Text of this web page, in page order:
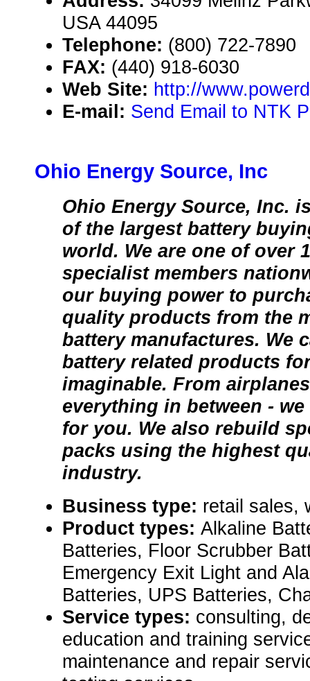
USA 44095
Telephone: (800) 722-7890
FAX: (440) 918-6030
Web Site: http://
E-mail: Send Email to NTK
Ohio Energy Source, Inc
Ohio Energy Source, Inc.
of the largest battery
world. We are one of over
specialist members
our buying power to
quality products from the
battery manufactures. We
battery related products
imaginable. From
everything in between -
for you. We also rebuild
packs using the highest
industry.
Business type: retail sales,
Product types: Alkaline
Batteries, Floor Scrubber
Emergency Exit Light and
Batteries, UPS Batteries,
Service types: consulting,
education and training
maintenance and repair